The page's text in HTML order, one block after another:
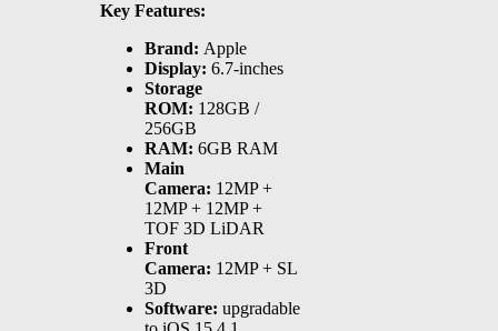
Key Features:
Brand: Apple
Display: 6.7-inches
Storage
ROM: 128GB /
256GB
RAM: 6GB RAM
Main
Camera: 12MP +
12MP + 12MP +
TOF 3D LiDAR
Front
Camera: 12MP + SL
3D
Software: upgradable